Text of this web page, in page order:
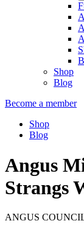
Shop
Blog
Become a member
Shop
Blog
Angus
Strangs
ANGUS